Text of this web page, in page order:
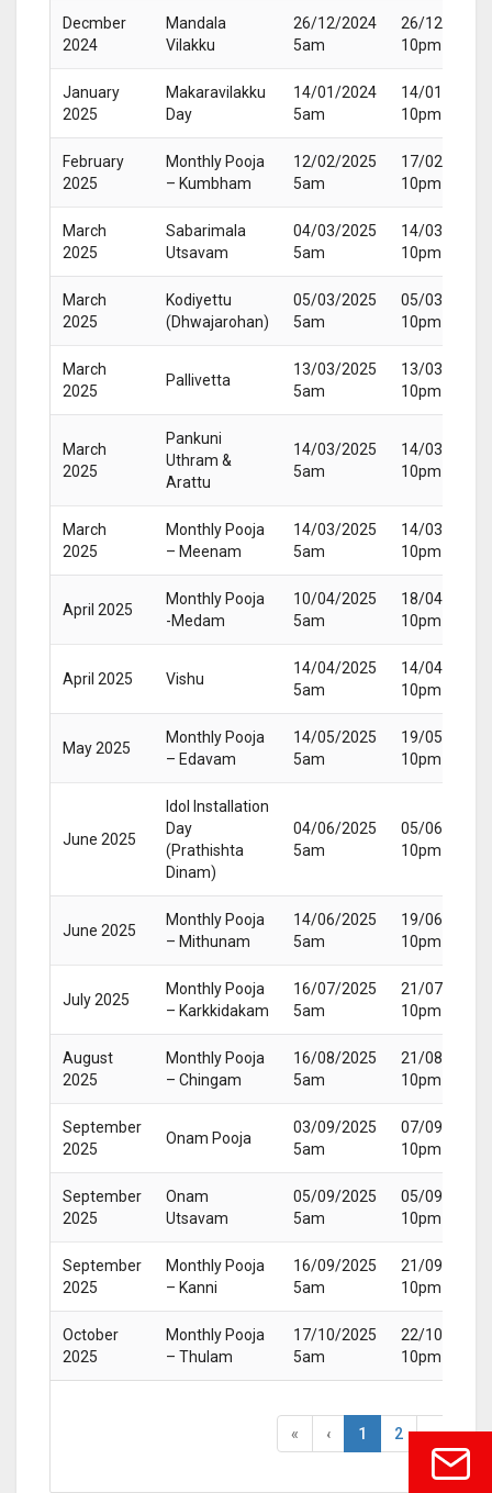
Decmber
2024
Mandala
Vilakku
26/12/2024
5am
26/12/2024
10pm
January
2025
Makaravilakku
Day
14/01/2024
5am
14/01/2024
10pm
February
2025
Monthly Pooja
– Kumbham
12/02/2025
5am
17/02/2025
10pm
March
2025
Sabarimala
Utsavam
04/03/2025
5am
14/03/2025
10pm
March
2025
Kodiyettu
(Dhwajarohan)
05/03/2025
5am
05/03/2025
10pm
March
2025
Pallivetta
13/03/2025
5am
13/03/2025
10pm
March
2025
Pankuni
Uthram &
Arattu
14/03/2025
5am
14/03/2025
10pm
March
2025
Monthly Pooja
– Meenam
14/03/2025
5am
14/03/2025
10pm
April 2025
Monthly Pooja
-Medam
10/04/2025
5am
18/04/2025
10pm
April 2025 Vishu
14/04/2025
5am
14/04/2025
10pm
May 2025
Monthly Pooja
– Edavam
14/05/2025
5am
19/05/2025
10pm
June 2025
Idol Installation
Day
(Prathishta
Dinam)
04/06/2025
5am
05/06/2025
10pm
June 2025
Monthly Pooja
– Mithunam
14/06/2025
5am
19/06/2025
10pm
July 2025
Monthly Pooja
– Karkkidakam
16/07/2025
5am
21/07/2025
10pm
August
2025
Monthly Pooja
– Chingam
16/08/2025
5am
21/08/2025
10pm
September
2025
Onam Pooja
03/09/2025
5am
07/09/2025
10pm
September
2025
Onam
Utsavam
05/09/2025
5am
05/09/2025
10pm
September
2025
Monthly Pooja
– Kanni
16/09/2025
5am
21/09/2025
10pm
October
2025
Monthly Pooja
– Thulam
17/10/2025
5am
22/10/2025
10pm
« ‹ 1 2 › »